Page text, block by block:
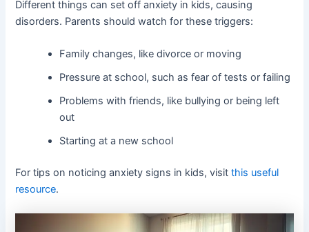
Different things can set off anxiety in kids, causing
disorders. Parents should watch for these triggers:
Family changes, like divorce or moving
Pressure at school, such as fear of tests or failing
Problems with friends, like bullying or being left
out
Starting at a new school
For tips on noticing anxiety signs in kids, visitthis useful
resource.